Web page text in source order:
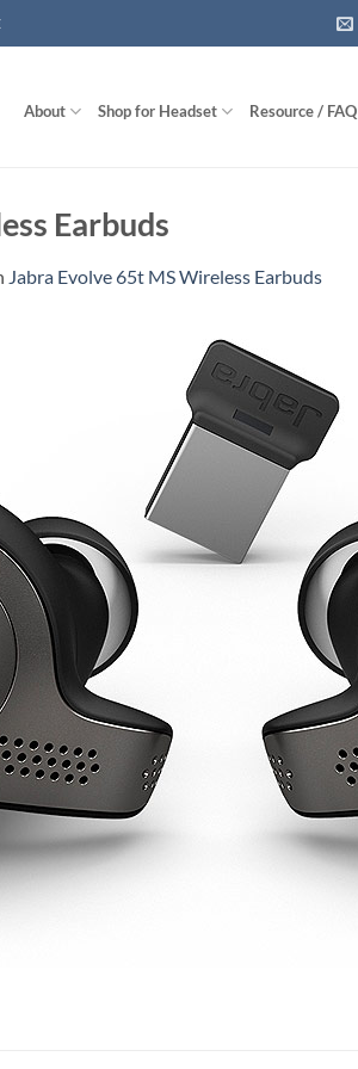
About Shop for Headset Resource / FAQ
Earbuds
Jabra Evolve 65t MS Wireless Earbuds